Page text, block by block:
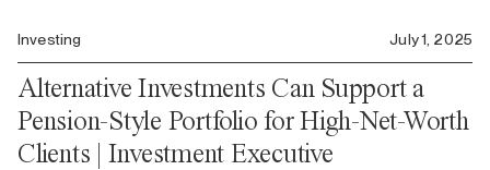
Investing July 1, 2025
Alternative Investments Can Support a
Pension-Style Portfolio for High-Net-Worth
Clients | Investment Executive